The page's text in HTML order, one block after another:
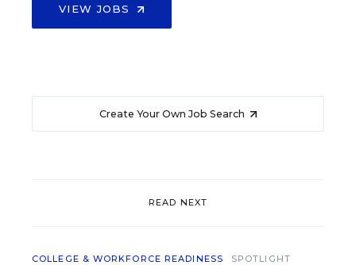
VIEW JOBS
Create Your Own Job Search
READ NEXT
COLLEGE & WORKFORCE READINESS SPOTLIGHT